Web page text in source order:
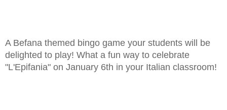
A Befana themed bingo game your students will be
delighted to play! What a fun way to celebrate
"L'Epifania" on January 6th in your Italian classroom!